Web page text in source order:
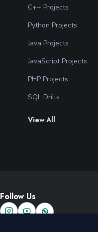
C++ Projects
Python Projects
Java Projects
JavaScript Projects
PHP Projects
SQL Drills
View All
Follow Us